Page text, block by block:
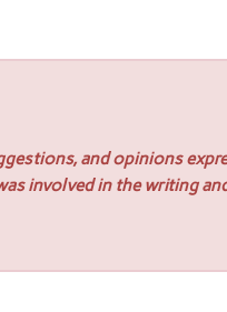
and opinions
involved in the writing